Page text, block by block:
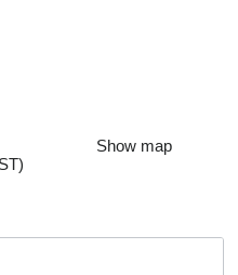
Show map